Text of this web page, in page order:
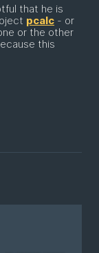
that he is
pcalc - or
or the other
this